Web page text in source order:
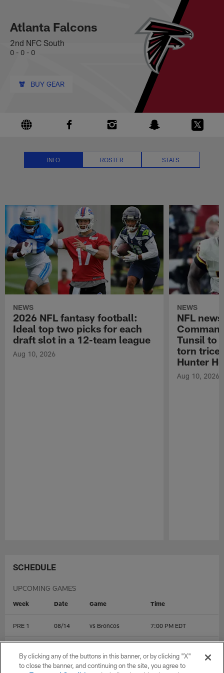
main
content
Atlanta Falcons News, Scores,
Atlanta Falcons
2nd NFC South
0 - 0 - 0
BUY GEAR
INFO ROSTER STATS
NEWS
2026 NFL fantasy football:
Ideal top two picks for each
draft slot in a 12-team league
Aug 10, 2026
NEWS
NFL
Tunsil to
torn
Hunter
Aug 10, 2026
SCHEDULE
UPCOMING GAMES
Week Date Game Time
PRE 1 08/14 vs Broncos 7:00 PM EDT
PRE 3 08/28 @ Dolphins 7:00 PM EDT
By clicking any of the buttons in this banner, or by clicking "X"
to close the banner, and continuing on the site, you agree to